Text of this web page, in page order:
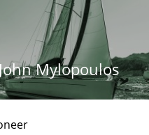
Mylopoulos
& Agile Software Quality
and requirements-based
Criteria